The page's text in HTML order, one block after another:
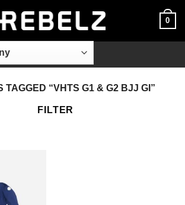
0
TAGGED “VHTS G1 & G2 BJJ GI”
FILTER